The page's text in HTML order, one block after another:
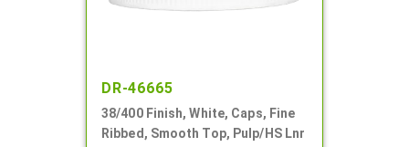
DR-46665
38/400 Finish, White, Caps, Fine
Ribbed, Smooth Top, Pulp/HS Lnr